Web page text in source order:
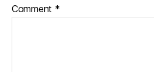
Comment *